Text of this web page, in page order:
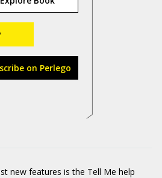
on Perlego
new features is the Tell Me help